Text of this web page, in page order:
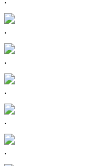
.
.
.
.
.